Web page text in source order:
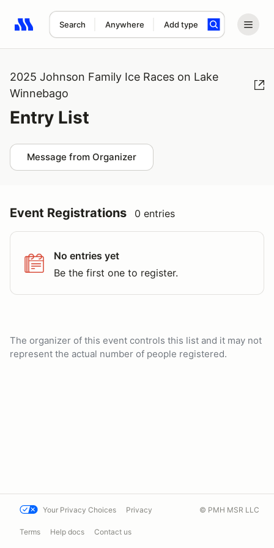
Search Anywhere Add type
Search results: No search term
2025 Johnson Family Ice Races on Lake
Winnebago
Entry List
Message from Organizer
Event Registrations 0 entries
No entries yet
Be the first one to register.
The organizer of this event controls this list and it may not
represent the actual number of people registered.
Your Privacy Choices Privacy
Terms Help docs Contact us
© PMH MSR LLC